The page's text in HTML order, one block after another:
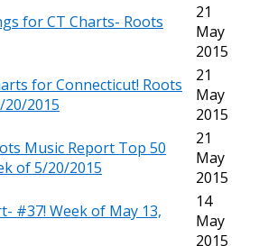
for CT Charts- Roots
21
May
2015
for Connecticut! Roots
2015
21
May
2015
Music Report Top 50
of 5/20/2015
21
May
2015
#37! Week of May 13,
14
May
2015